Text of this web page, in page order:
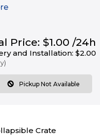
Price: $1.00 /24h
and Installation: $2.00
Pickup Not Available
Crate